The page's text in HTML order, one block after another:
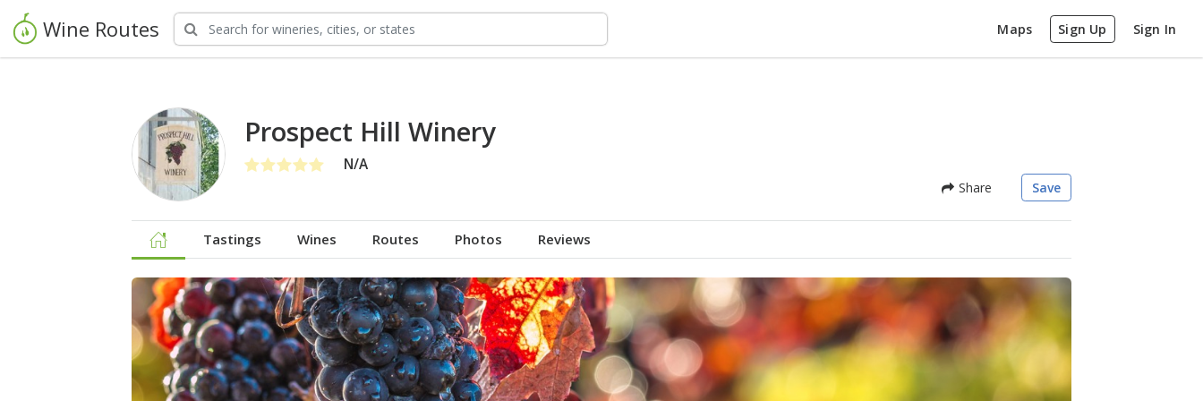
Wine Routes Maps Sign Up Sign In
Prospect Hill Winery
N/A
Share Save
Tastings Wines Routes Photos Reviews